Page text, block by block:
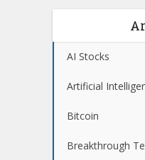
AI Stocks
Artificial
Bitcoin
Breakthrough